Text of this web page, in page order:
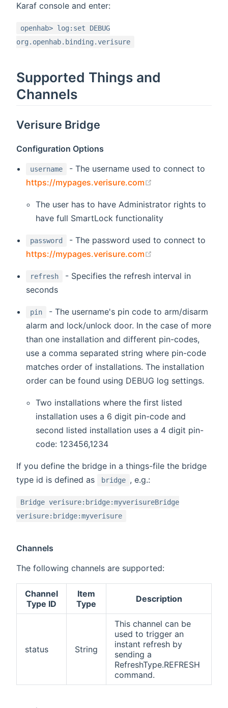
Karaf console and enter:
openhab> log:set DEBUG
org.openhab.binding.verisure
Supported Things and
Channels
Verisure Bridge
Configuration Options
username
- The username used to connect to
https://mypages.verisure.com
The user has to have Administrator rights to
have full SmartLock functionality
password
- The password used to connect to
https://mypages.verisure.com
refresh
- Specifies the refresh interval in
seconds
pin
- The username's pin code to arm/disarm
alarm and lock/unlock door. In the case of more
than one installation and different pin-codes,
use a comma separated string where pin-code
matches order of installations. The installation
order can be found using DEBUG log settings.
Two installations where the first listed
installation uses a 6 digit pin-code and
second listed installation uses a 4 digit pin-
code: 123456,1234
If you define the bridge in a things-file the bridge
type id is defined as
bridge , e.g.:
Bridge verisure:bridge:myverisureBridge
verisure:bridge:myverisure
Channels
The following channels are supported:
Channel
Type ID
Item
Type
Description
status String
This channel can be
used to trigger an
instant refresh by
sending a
RefreshType.REFRESH
command.